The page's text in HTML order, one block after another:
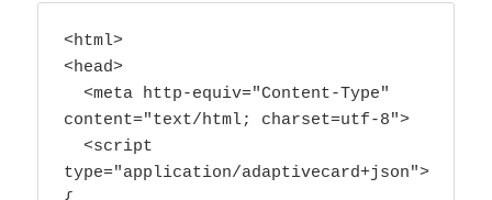
<html>
<head>
content="text/html; charset=utf-8">
type="application/adaptivecard+json">